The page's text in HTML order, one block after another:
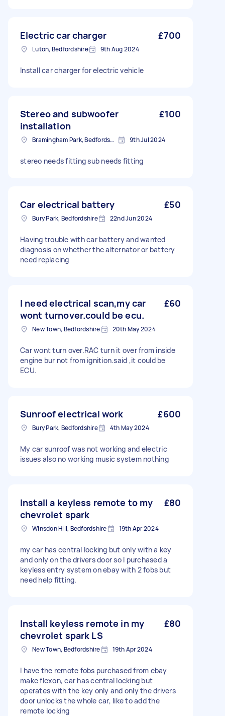
Electric car charger £700
Luton, Bedfordshire 9th Aug 2024
Install car charger for electric vehicle
Stereo and subwoofer
installation
£100
Bramingham Park, Bedfordshire 9th Jul 2024
stereo needs fitting sub needs fitting
Car electrical battery £50
Bury Park, Bedfordshire 22nd Jun 2024
Having trouble with car battery and wanted
diagnosis on whether the alternator or battery
need replacing
I need electrical scan,my car
wont turnover.could be ecu.
£60
New Town, Bedfordshire 20th May 2024
Car wont turn over.RAC turn it over from inside
engine bur not from ignition.said ,it could be
ECU.
Sunroof electrical work £600
Bury Park, Bedfordshire 4th May 2024
My car sunroof was not working and electric
issues also no working music system nothing
Install a keyless remote to my
chevrolet spark
£80
Winsdon Hill, Bedfordshire 19th Apr 2024
my car has central locking but only with a key
and only on the drivers door so I purchased a
keyless entry system on ebay with 2 fobs but
need help fitting.
Install keyless remote in my
chevrolet spark LS
£80
New Town, Bedfordshire 19th Apr 2024
I have the remote fobs purchased from ebay
make flexon, car has central locking but
operates with the key only and only the drivers
door unlocks the whole car, like to add the
remote locking